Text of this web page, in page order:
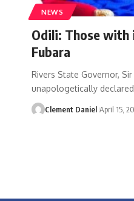
NEWS
Odili: Those
Fubara
Rivers State Governor,
unapologetically
Clement Daniel April 15,